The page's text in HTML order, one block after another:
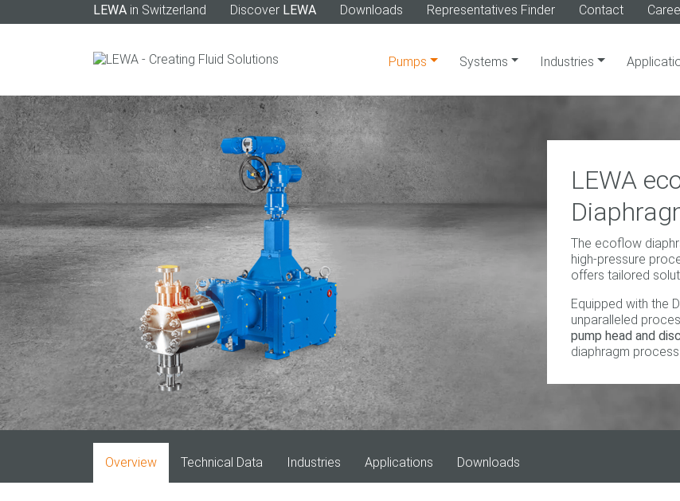
LEWA in Switzerland Discover LEWA Downloads Representatives Finder Contact
Pumps Systems Industries
LEWA
The ecoflow
high-pressure
offers tailored
Equipped with the
unparalleled
pump head and
diaphragm
Overview Technical Data Industries Applications Downloads